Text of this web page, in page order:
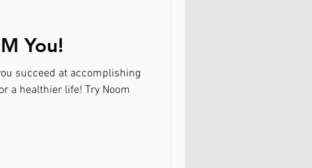
You!
succeed at accomplishing
a healthier life! Try Noom